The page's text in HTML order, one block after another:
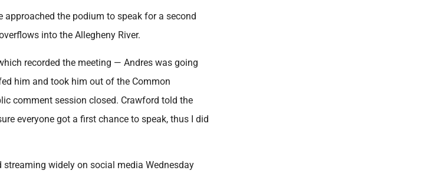
the podium to speak for a second
into the Allegheny River.
recorded the meeting — Andres was going
him and took him out of the Common
comment session closed. Crawford told the
everyone got a first chance to speak, thus I did
widely on social media Wednesday